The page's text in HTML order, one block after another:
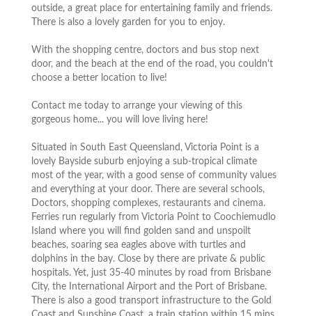
outside, a great place for entertaining family and friends.
There is also a lovely garden for you to enjoy.
With the shopping centre, doctors and bus stop next
door, and the beach at the end of the road, you couldn't
choose a better location to live!
Contact me today to arrange your viewing of this
gorgeous home... you will love living here!
Situated in South East Queensland, Victoria Point is a
lovely Bayside suburb enjoying a sub-tropical climate
most of the year, with a good sense of community values
and everything at your door. There are several schools,
Doctors, shopping complexes, restaurants and cinema.
Ferries run regularly from Victoria Point to Coochiemudlo
Island where you will find golden sand and unspoilt
beaches, soaring sea eagles above with turtles and
dolphins in the bay. Close by there are private & public
hospitals. Yet, just 35-40 minutes by road from Brisbane
City, the International Airport and the Port of Brisbane.
There is also a good transport infrastructure to the Gold